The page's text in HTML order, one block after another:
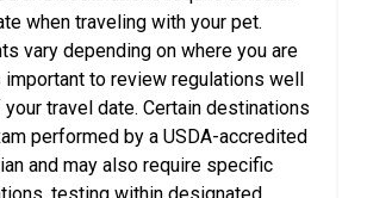
when traveling with your pet.
vary depending on where you are
important to review regulations well
your travel date. Certain destinations
performed by a USDA-accredited
and may also require specific
testing within designated